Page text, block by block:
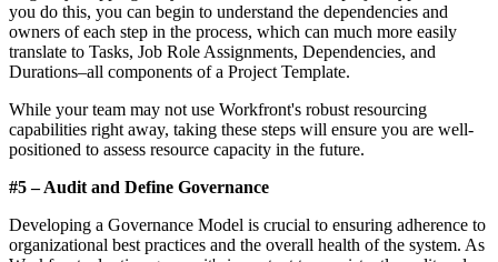
you do this, you can begin to understand the dependencies and
owners of each step in the process, which can much more easily
translate to Tasks, Job Role Assignments, Dependencies, and
Durations–all components of a Project Template.
While your team may not use Workfront's robust resourcing
capabilities right away, taking these steps will ensure you are well-
positioned to assess resource capacity in the future.
#5 – Audit and Define Governance
Developing a Governance Model is crucial to ensuring adherence to
organizational best practices and the overall health of the system. As